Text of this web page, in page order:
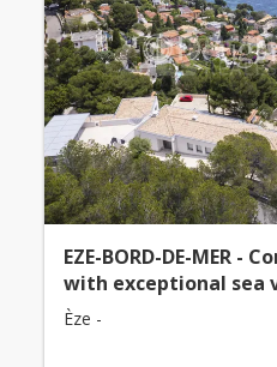
EZE-BORD-DE-MER -
with exceptional sea
Èze -